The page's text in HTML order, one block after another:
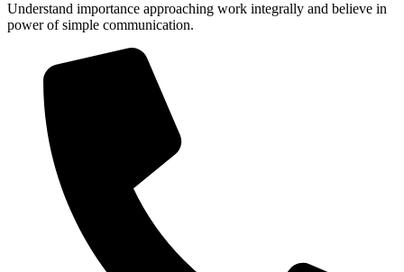
Understand importance approaching work integrally and believe in
power of simple communication.